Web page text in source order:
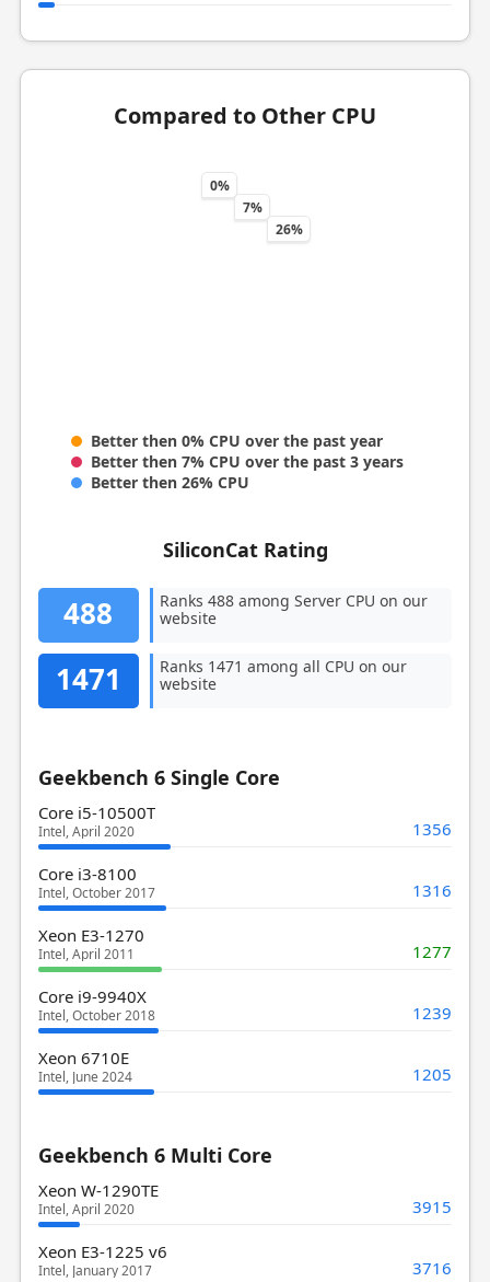
Compared to Other CPU
0%
7%
26%
Better then 0% CPU over the past year
Better then 7% CPU over the past 3 years
Better then 26% CPU
SiliconCat Rating
488
Ranks 488 among Server CPU on our
website
1471
Ranks 1471 among all CPU on our
website
Geekbench 6 Single Core
Core i5-10500T
Intel, April 2020 1356
Core i3-8100
Intel, October 2017 1316
Xeon E3-1270
Intel, April 2011 1277
Core i9-9940X
Intel, October 2018 1239
Xeon 6710E
Intel, June 2024 1205
Geekbench 6 Multi Core
Xeon W-1290TE
Intel, April 2020 3915
Xeon E3-1225 v6
Intel, January 2017 3716